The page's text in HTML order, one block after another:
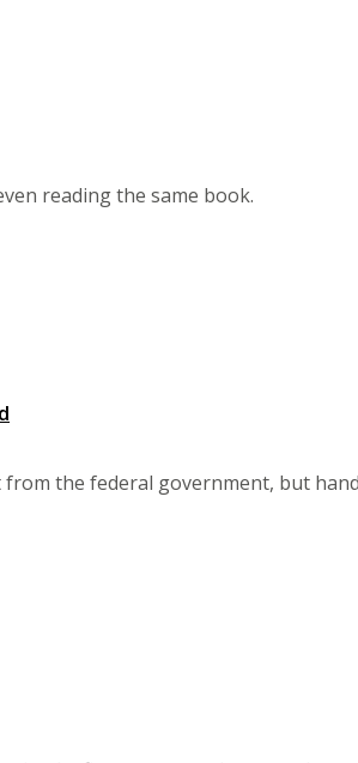
reading the same book.
the federal government, but